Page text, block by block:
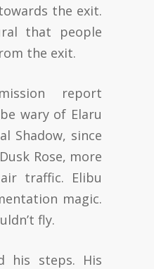
the exit.
that people
the exit.
report
wary of Elaru
Shadow, since
Rose, more
traffic. Elibu
magic.
fly.
his steps. His